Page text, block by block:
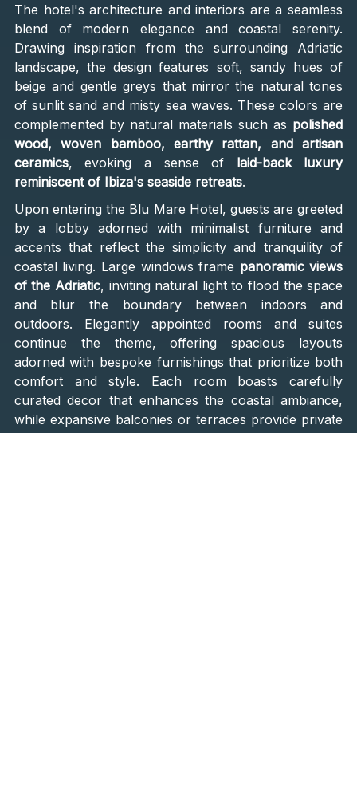
The hotel's architecture and interiors are a seamless
blend of modern elegance and coastal serenity.
Drawing inspiration from the surrounding Adriatic
landscape, the design features soft, sandy hues of
beige and gentle greys that mirror the natural tones
of sunlit sand and misty sea waves. These colors are
complemented by natural materials such as polished
wood, woven bamboo, earthy rattan, and artisan
ceramics, evoking a sense of laid-back luxury
reminiscent of Ibiza's seaside retreats.
Upon entering the Blu Mare Hotel, guests are greeted
by a lobby adorned with minimalist furniture and
accents that reflect the simplicity and tranquility of
coastal living. Large windows frame panoramic views
of the Adriatic, inviting natural light to flood the space
and blur the boundary between indoors and
outdoors. Elegantly appointed rooms and suites
continue the theme, offering spacious layouts
adorned with bespoke furnishings that prioritize both
comfort and style. Each room boasts carefully
curated decor that enhances the coastal ambiance,
while expansive balconies or terraces provide private
retreats with sweeping vistas of the azure sea. And